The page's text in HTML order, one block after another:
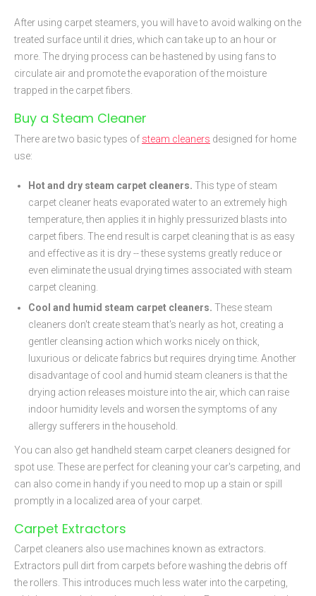
After using carpet steamers, you will have to avoid walking on the
treated surface until it dries, which can take up to an hour or
more. The drying process can be hastened by using fans to
circulate air and promote the evaporation of the moisture
trapped in the carpet fibers.
Buy a Steam Cleaner
There are two basic types of steam cleaners designed for home
use:
Hot and dry steam carpet cleaners. This type of steam
carpet cleaner heats evaporated water to an extremely high
temperature, then applies it in highly pressurized blasts into
carpet fibers. The end result is carpet cleaning that is as easy
and effective as it is dry -- these systems greatly reduce or
even eliminate the usual drying times associated with steam
carpet cleaning.
Cool and humid steam carpet cleaners. These steam
cleaners don't create steam that's nearly as hot, creating a
gentler cleansing action which works nicely on thick,
luxurious or delicate fabrics but requires drying time. Another
disadvantage of cool and humid steam cleaners is that the
drying action releases moisture into the air, which can raise
indoor humidity levels and worsen the symptoms of any
allergy sufferers in the household.
You can also get handheld steam carpet cleaners designed for
spot use. These are perfect for cleaning your car's carpeting, and
can also come in handy if you need to mop up a stain or spill
promptly in a localized area of your carpet.
Carpet Extractors
Carpet cleaners also use machines known as extractors.
Extractors pull dirt from carpets before washing the debris off
the rollers. This introduces much less water into the carpeting,